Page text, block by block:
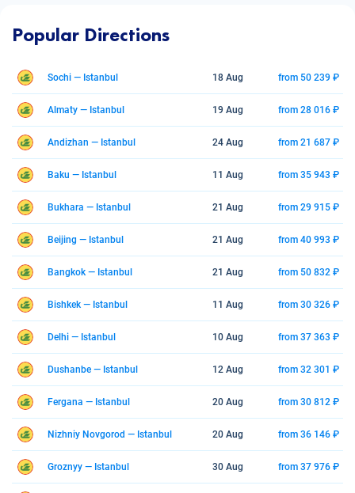
Popular Directions
Sochi — Istanbul 18 Aug from 50 239 ₽
Almaty — Istanbul 19 Aug from 28 016 ₽
Andizhan — Istanbul 24 Aug from 21 687 ₽
Baku — Istanbul 11 Aug from 35 943 ₽
Bukhara — Istanbul 21 Aug from 29 915 ₽
Beijing — Istanbul 21 Aug from 40 993 ₽
Bangkok — Istanbul 21 Aug from 50 832 ₽
Bishkek — Istanbul 11 Aug from 30 326 ₽
Delhi — Istanbul 10 Aug from 37 363 ₽
Dushanbe — Istanbul 12 Aug from 32 301 ₽
Fergana — Istanbul 20 Aug from 30 812 ₽
Nizhniy Novgorod — Istanbul 20 Aug from 36 146 ₽
Groznyy — Istanbul 30 Aug from 37 976 ₽